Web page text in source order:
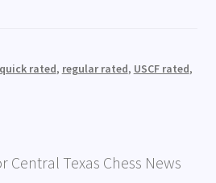
quick rated, regular rated, USCF rated,
Central Texas Chess News